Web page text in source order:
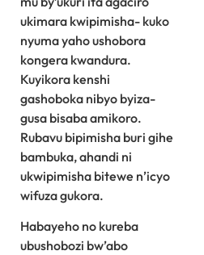
ukimara kwipimisha- kuko
nyuma yaho ushobora
kongera kwandura.
Kuyikora kenshi
gashoboka nibyo byiza-
gusa bisaba amikoro.
Rubavu bipimisha buri gihe
bambuka, ahandi ni
ukwipimisha bitewe n’icyo
wifuza gukora.
Habayeho no kureba
ubushobozi bw’abo